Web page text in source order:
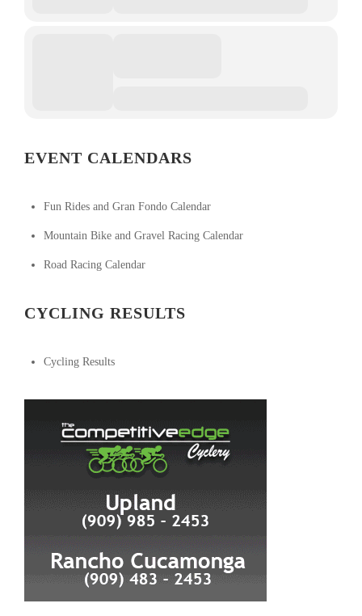
EVENT CALENDARS
Fun Rides and Gran Fondo Calendar
Mountain Bike and Gravel Racing Calendar
Road Racing Calendar
CYCLING RESULTS
Cycling Results